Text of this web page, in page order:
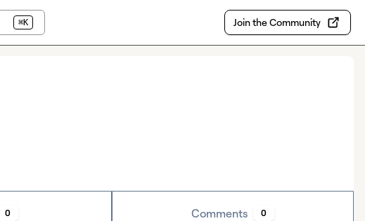
⌘K Join the Community
0 Comments 0